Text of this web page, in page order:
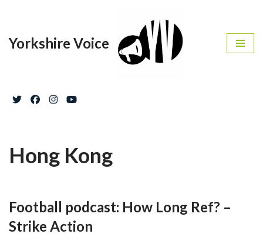
to
Yorkshire Voice
Hong Kong
Football podcast: How Long Ref? –
Strike Action